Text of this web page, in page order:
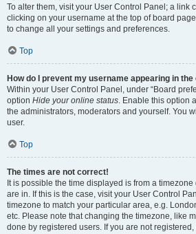
To alter them, visit your User Control Panel; a link
clicking on your username at the top of board
to change all your settings and preferences.
Top
How do I prevent my username appearing in
Within your User Control Panel, under “Board
option Hide your online status. Enable this option
the administrators, moderators and yourself. You
user.
Top
The times are not correct!
It is possible the time displayed is from a
are in. If this is the case, visit your User Control
timezone to match your particular area, e.g.
etc. Please note that changing the timezone, like
done by registered users. If you are not